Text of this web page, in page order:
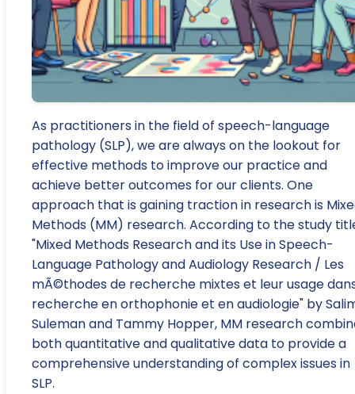
As practitioners in the field of speech-language
pathology (SLP), we are always on the lookout for
effective methods to improve our practice and
achieve better outcomes for our clients. One
approach that is gaining traction in research is
Methods (MM) research. According to the study
"Mixed Methods Research and its Use in Speech-
Language Pathology and Audiology Research / Les
mÃ©thodes de recherche mixtes et leur usage
recherche en orthophonie et en audiologie" by
Suleman and Tammy Hopper, MM research
both quantitative and qualitative data to provide a
comprehensive understanding of complex issues in
SLP.